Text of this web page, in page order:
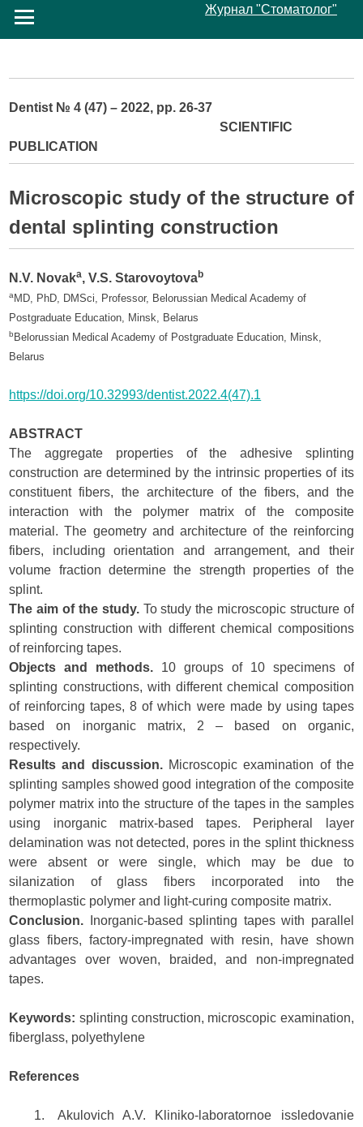
Журнал "Стоматолог"
Dentist № 4 (47) – 2022, pp. 26-37
SCIENTIFIC
PUBLICATION
Microscopic study of the structure of
dental splinting construction
N.V. Novaka, V.S. Starovoytovab
a MD, PhD, DMSci, Professor, Belorussian Medical Academy of
Postgraduate Education, Minsk, Belarus
b Belorussian Medical Academy of Postgraduate Education, Minsk,
Belarus
https://doi.org/10.32993/dentist.2022.4(47).1
ABSTRACT
The aggregate properties of the adhesive splinting
construction are determined by the intrinsic properties of its
constituent fibers, the architecture of the fibers, and the
interaction with the polymer matrix of the composite
material. The geometry and architecture of the reinforcing
fibers, including orientation and arrangement, and their
volume fraction determine the strength properties of the
splint.
The aim of the study.To study the microscopic structure of
splinting construction with different chemical compositions
of reinforcing tapes.
Objects and methods. 10 groups of 10 specimens of
splinting constructions, with different chemical composition
of reinforcing tapes, 8 of which were made by using tapes
based on inorganic matrix, 2 – based on organic,
respectively.
Results and discussion.Microscopic examination of the
splinting samples showed good integration of the composite
polymer matrix into the structure of the tapes in the samples
using inorganic matrix-based tapes. Peripheral layer
delamination was not detected, pores in the splint thickness
were absent or were single, which may be due to
silanization of glass fibers incorporated into the
thermoplastic polymer and light-curing composite matrix.
Conclusion.
Inorganic-based splinting tapes with parallel
glass fibers, factory-impregnated with resin, have shown
advantages over woven, braided, and non-impregnated
tapes.
Keywords: splinting construction, microscopic examination,
fiberglass, polyethylene
References
Akulovich A.V. Kliniko-laboratornoe issledovanie